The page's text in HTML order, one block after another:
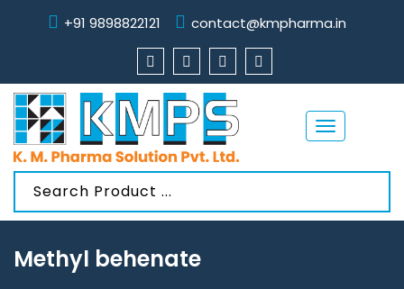
+91 9898822121 contact@kmpharma.in
Toggle
navigation
Methyl behenate